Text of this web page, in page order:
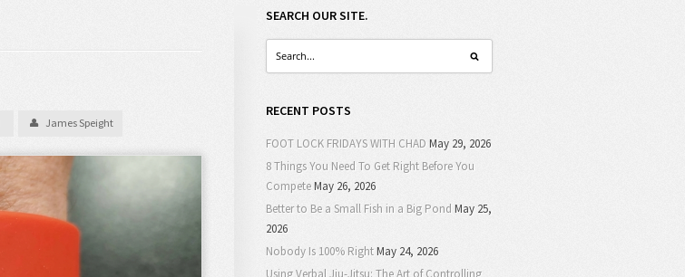
James Speight
SEARCH OUR SITE.
RECENT POSTS
FOOT LOCK FRIDAYS WITH CHAD May 29, 2026
8 Things You Need To Get Right Before You
CompeteMay 26, 2026
Better to Be a Small Fish in a Big Pond May 25,
2026
Nobody Is 100% RightMay 24, 2026
Using Verbal Jiu-Jitsu: The Art of Controlling